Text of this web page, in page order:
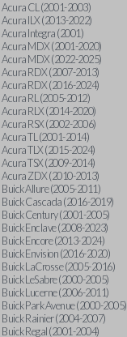
Acura CL (2001-2003)
Acura ILX (2013-2022)
Acura Integra (2001)
Acura MDX (2001-2020)
Acura MDX (2022-2025)
Acura RDX (2007-2013)
Acura RDX (2016-2024)
Acura RL (2005-2012)
Acura RLX (2014-2020)
Acura RSX (2002-2006)
Acura TL (2001-2014)
Acura TLX (2015-2024)
Acura TSX (2009-2014)
Acura ZDX (2010-2013)
Buick Allure (2005-2011)
Buick Cascada (2016-2019)
Buick Century (2001-2005)
Buick Enclave (2008-2023)
Buick Encore (2013-2024)
Buick Envision (2016-2020)
Buick LaCrosse (2005-2016)
Buick LeSabre (2000-2005)
Buick Lucerne (2006-2011)
Buick Park Avenue (2000-2005)
Buick Rainier (2004-2007)
Buick Regal (2001-2004)